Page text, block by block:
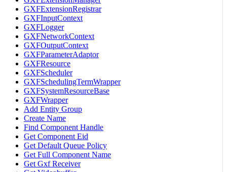
GXFExtensionRegistrar
GXFInputContext
GXFLogger
GXFNetworkContext
GXFOutputContext
GXFParameterAdaptor
GXFResource
GXFScheduler
GXFSchedulingTermWrapper
GXFSystemResourceBase
GXFWrapper
Add Entity Group
Create Name
Find Component Handle
Get Component Eid
Get Default Queue Policy
Get Full Component Name
Get Gxf Receiver